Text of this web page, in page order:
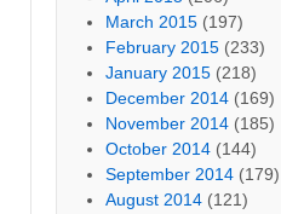
March 2015 (197)
February 2015 (233)
January 2015 (218)
December 2014 (169)
November 2014 (185)
October 2014 (144)
September 2014 (179)
August 2014 (121)